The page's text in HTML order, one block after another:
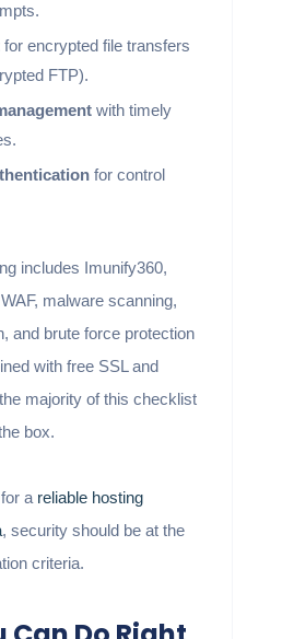
for encrypted file transfers
FTP).
with timely
for control
includes Imunify360,
malware scanning,
and brute force protection
with free SSL and
majority of this checklist
box.
a reliable hosting
, security should be at the
criteria.